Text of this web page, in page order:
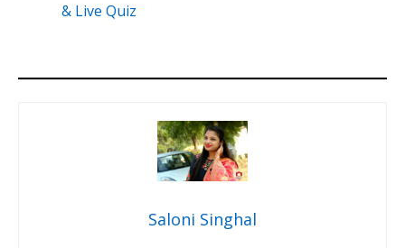
& Live Quiz
Saloni Singhal